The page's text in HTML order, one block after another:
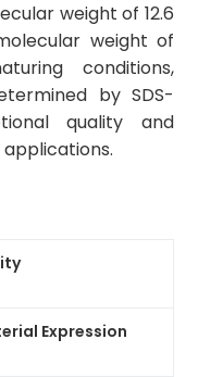
weight of 12.6
weight of
conditions,
by SDS-
quality and
Expression